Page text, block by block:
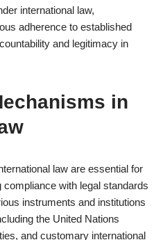
international law,
adherence to established
and legitimacy in
in
law are essential for
with legal standards
instruments and institutions
the United Nations
and customary international